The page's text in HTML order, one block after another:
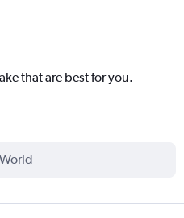
that are best for you.